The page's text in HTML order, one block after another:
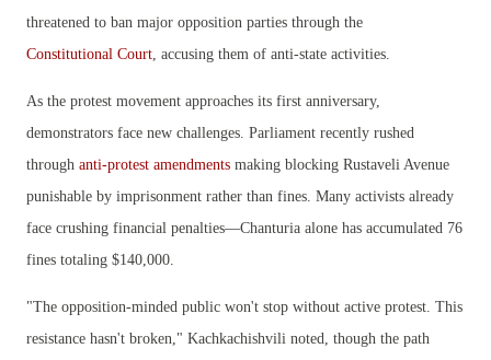
threatened to ban major opposition parties through the
Constitutional Court , accusing them of anti-state activities.
As the protest movement approaches its first anniversary,
demonstrators face new challenges. Parliament recently rushed
through anti-protest amendments making blocking Rustaveli Avenue
punishable by imprisonment rather than fines. Many activists already
face crushing financial penalties—Chanturia alone has accumulated 76
fines totaling $140,000.
"The opposition-minded public won't stop without active protest. This
resistance hasn't broken," Kachkachishvili noted, though the path